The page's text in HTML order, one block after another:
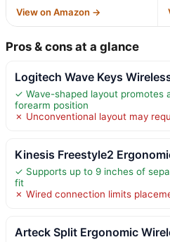
View on Amazon →
Pros & cons at a glance
Logitech Wave Keys
✓ Wave-shaped layout promotes
forearm position
✗ Unconventional layout may
Kinesis Freestyle2
✓ Supports up to 9 inches of
fit
✗ Wired connection limits
Arteck Split Ergonomic